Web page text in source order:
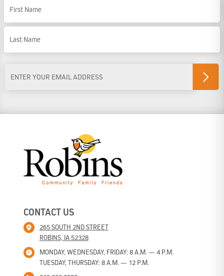
First Name
Address
CONTACT US
265 SOUTH 2ND STREET
ROBINS, IA 52328
MONDAY, WEDNESDAY, FRIDAY: 8 A.M. — 4 P.M.
TUESDAY, THURSDAY: 8 A.M. — 12 P.M.